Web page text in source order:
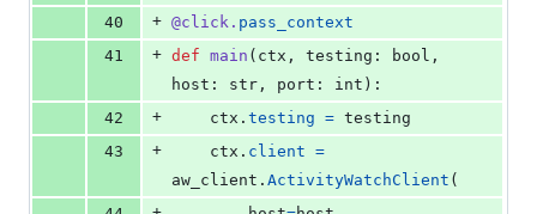
40
+ @click . pass_context
41
+ def main ( ctx , testing : bool
host : str , port : int ):
42
+ ctx . testing = testing
43
+ ctx . client =
aw_client . ActivityWatchClient (